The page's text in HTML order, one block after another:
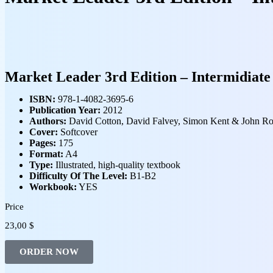
Market Leader 3rd Edition – Intermidiate
ISBN: 978-1-4082-3695-6
Publication Year: 2012
Authors: David Cotton, David Falvey, Simon Kent & John
Cover: Softcover
Pages: 175
Format: A4
Type: Illustrated, high‑quality textbook
Difficulty Of The Level: B1-B2
Workbook: YES
Price
23,00 $
ORDER NOW